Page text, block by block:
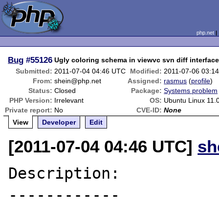
php.net
Bug #55126 Ugly coloring schema in viewvc svn diff interface
Submitted: 2011-07-04 04:46 UTC Modified: 2011-07-06
From: shein@php.net Assigned: rasmus (profile)
Status: Closed Package: Systems problem
PHP Version: Irrelevant OS: Ubuntu Linux
Private report: No CVE-ID: None
View
Developer Edit
[2011-07-04 04:46 UTC]
Description:
------------